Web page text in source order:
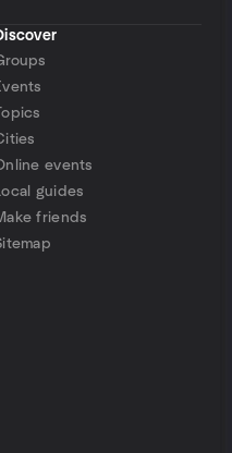
events
guides
friends